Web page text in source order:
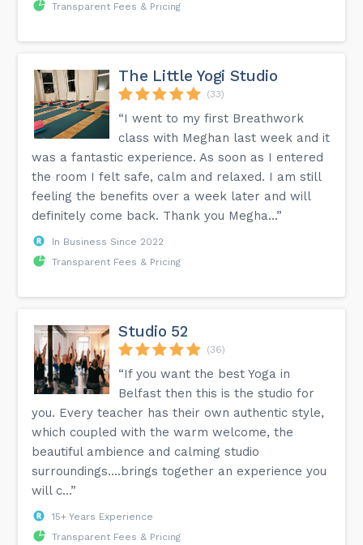
Transparent Fees & Pricing
The Little Yogi Studio
(33)
“I went to my first Breathwork
class with Meghan last week and it
was a fantastic experience. As soon as I entered
the room I felt safe, calm and relaxed. I am still
feeling the benefits over a week later and will
definitely come back. Thank you Megha...”
In Business Since 2022
Transparent Fees & Pricing
Studio 52
(36)
“If you want the best Yoga in
Belfast then this is the studio for
you. Every teacher has their own authentic style,
which coupled with the warm welcome, the
beautiful ambience and calming studio
surroundings....brings together an experience you
will c...”
15+ Years Experience
Transparent Fees & Pricing